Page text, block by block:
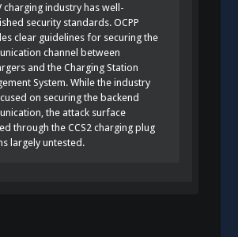
charging industry has well-
security standards. OCPP
clear guidelines for securing the
channel between
and the Charging Station
System. While the industry
on securing the backend
the attack surface
through the CCS2 charging plug
largely untested.